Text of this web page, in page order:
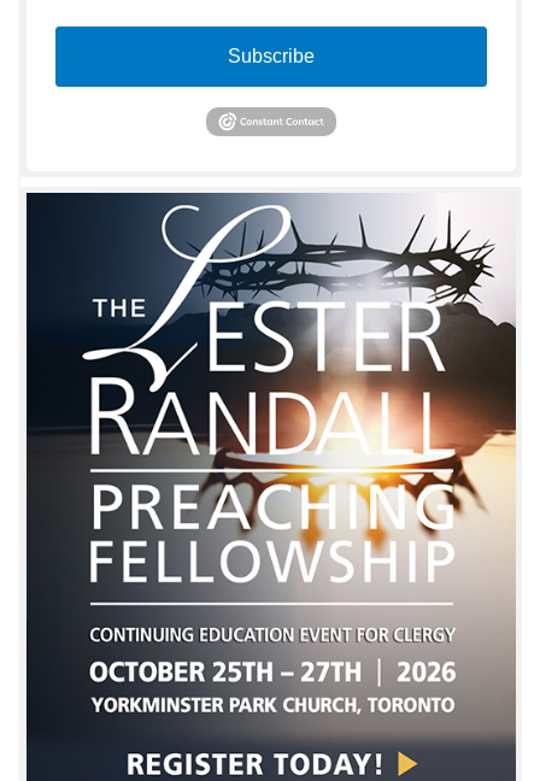
Subscribe